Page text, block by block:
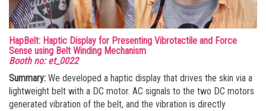
HapBelt: Haptic Display for Presenting Vibrotactile and Force
Sense using Belt Winding Mechanism
Booth no: et_0022
Summary: We developed a haptic display that drives the skin via a
lightweight belt with a DC motor. AC signals to the two DC motors
generated vibration of the belt, and the vibration is directly